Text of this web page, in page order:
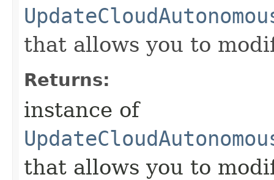
that allows you to
Returns:
instance of
that allows you to